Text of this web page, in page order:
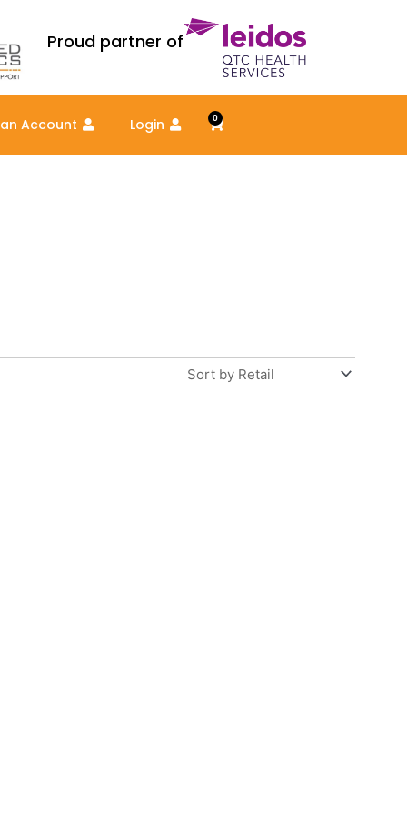
Proud partner of
Account Login 0
Cart